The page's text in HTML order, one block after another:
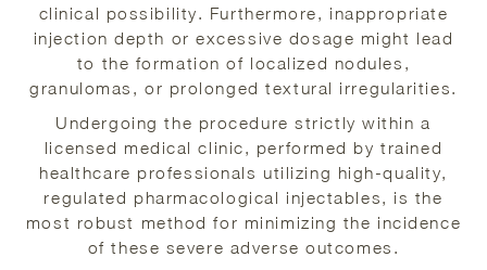
clinical possibility. Furthermore, inappropriate
injection depth or excessive dosage might lead
to the formation of localized nodules,
granulomas, or prolonged textural irregularities.
Undergoing the procedure strictly within a
licensed medical clinic, performed by trained
healthcare professionals utilizing high-quality,
regulated pharmacological injectables, is the
most robust method for minimizing the incidence
of these severe adverse outcomes.